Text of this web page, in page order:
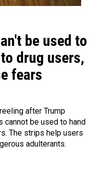
be used to
drug users,
fears
after Trump
be used to hand
The strips help users
adulterants.